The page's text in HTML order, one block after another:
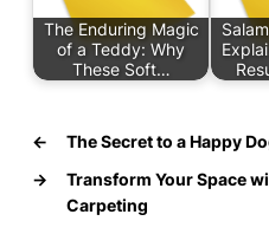
The Enduring Magic
of a Teddy: Why
These Soft…
←
The Secret to a Happy
→
Transform Your Space
Carpeting